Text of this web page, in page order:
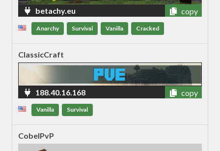
betachy.eu copy
Anarchy Survival Vanilla Cracked
ClassicCraft
188.40.16.168 copy
Vanilla Survival
CobelPvP